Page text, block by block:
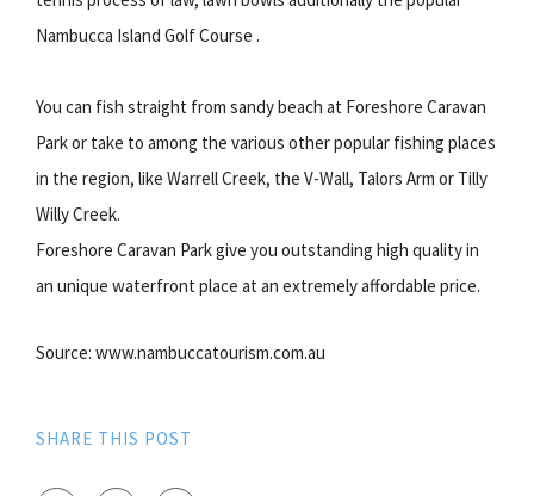
Nambucca Island Golf Course .
You can fish straight from sandy beach at Foreshore Caravan
Park or take to among the various other popular fishing places
in the region, like Warrell Creek, the V-Wall, Talors Arm or Tilly
Willy Creek.
Foreshore Caravan Park give you outstanding high quality in
an unique waterfront place at an extremely affordable price.
Source: www.nambuccatourism.com.au
SHARE THIS POST